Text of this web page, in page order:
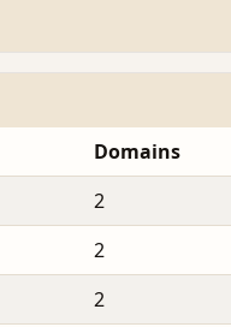
Domains
2
2
2